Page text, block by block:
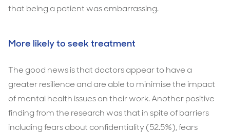
that being a patient was embarrassing.
More likely to seek treatment
The good news is that doctors appear to have a
greater resilience and are able to minimise the impact
of mental health issues on their work. Another positive
finding from the research was that in spite of barriers
including fears about confidentiality (52.5%), fears